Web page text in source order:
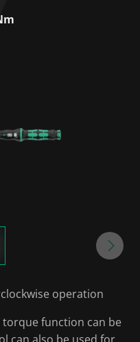
operation
function can be